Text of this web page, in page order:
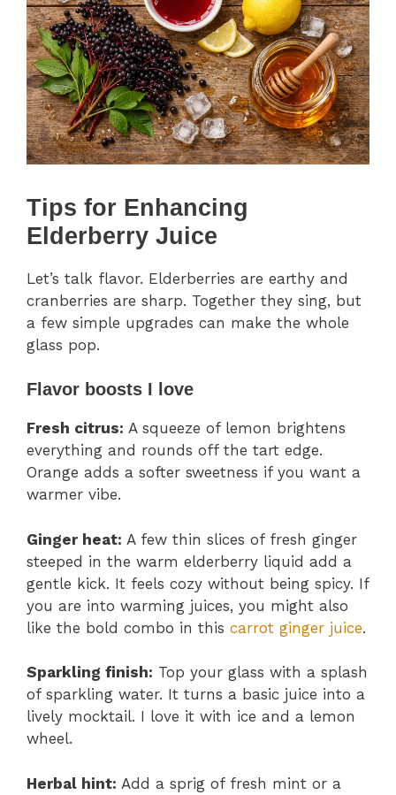
Tips for Enhancing
Elderberry Juice
Let’s talk flavor. Elderberries are earthy and
cranberries are sharp. Together they sing, but
a few simple upgrades can make the whole
glass pop.
Flavor boosts I love
Fresh citrus: A squeeze of lemon brightens
everything and rounds off the tart edge.
Orange adds a softer sweetness if you want a
warmer vibe.
Ginger heat: A few thin slices of fresh ginger
steeped in the warm elderberry liquid add a
gentle kick. It feels cozy without being spicy. If
you are into warming juices, you might also
like the bold combo in this carrot ginger juice.
Sparkling finish: Top your glass with a splash
of sparkling water. It turns a basic juice into a
lively mocktail. I love it with ice and a lemon
wheel.
Herbal hint: Add a sprig of fresh mint or a